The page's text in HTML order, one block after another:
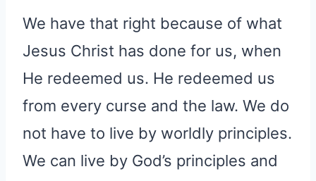
We have that right because of what
Jesus Christ has done for us, when
He redeemed us. He redeemed us
from every curse and the law. We do
not have to live by worldly principles.
We can live by God’s principles and